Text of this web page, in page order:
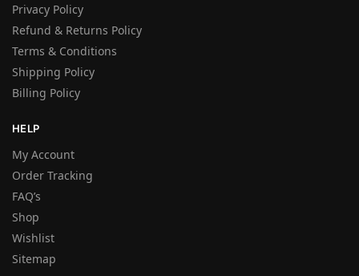
Privacy Policy
Refund & Returns Policy
Terms & Conditions
Shipping Policy
Billing Policy
HELP
My Account
Order Tracking
FAQ’s
Shop
Wishlist
Sitemap